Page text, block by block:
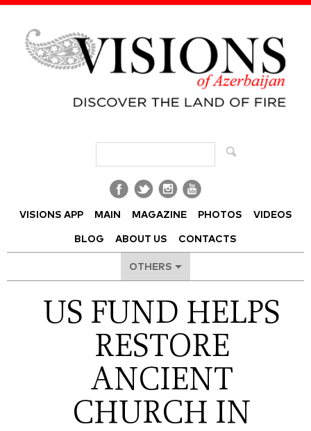
VISIONS APP MAIN MAGAZINE PHOTOS VIDEOS
BLOG ABOUT US CONTACTS
OTHERS
US FUND HELPS
RESTORE
ANCIENT
CHURCH IN